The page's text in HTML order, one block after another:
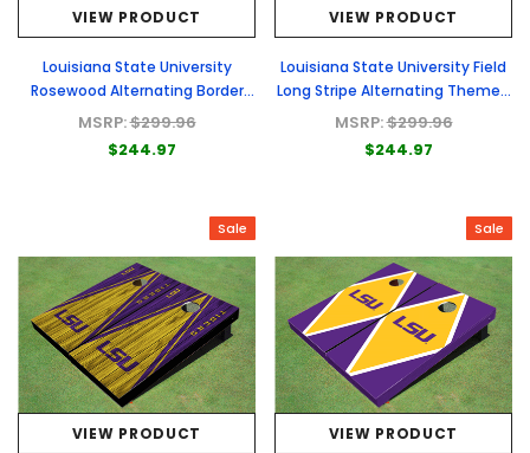
VIEW PRODUCT
Louisiana State University
Rosewood Alternating Border
Cornhole Boards
MSRP:$299.96
$244.97
VIEW PRODUCT
Louisiana State University Field
Long Stripe Alternating Themed
Cornhole Boards
MSRP:$299.96
$244.97
Sale
VIEW PRODUCT
Sale
VIEW PRODUCT